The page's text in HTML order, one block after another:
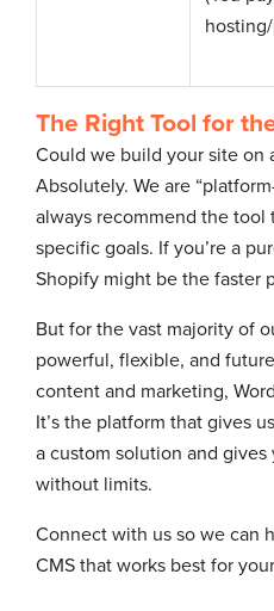
The Right Tool for
Could we build your site on
Absolutely. We are
always recommend the tool
specific goals. If you’re a
Shopify might be the faster
But for the vast majority of
powerful, flexible, and
content and marketing,
It’s the platform that gives
a custom solution and
without limits.
Connect with us so we can
CMS that works best for